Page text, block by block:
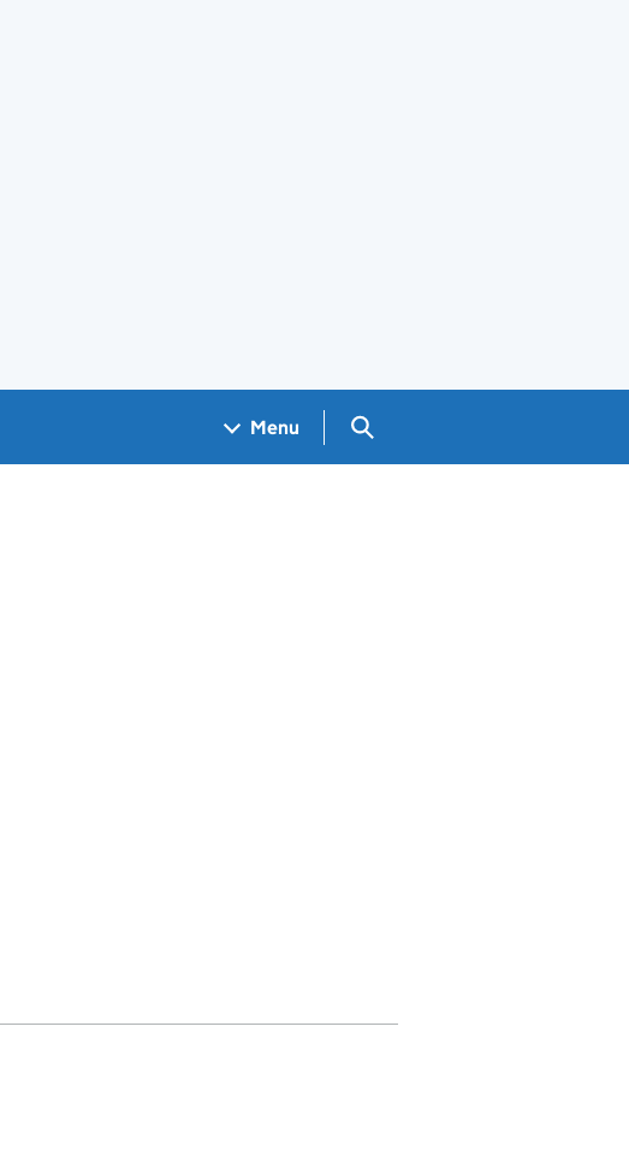
Menu Search GOV.UK